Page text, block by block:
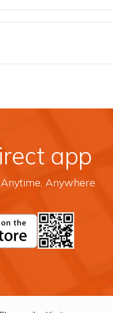
app
Anywhere